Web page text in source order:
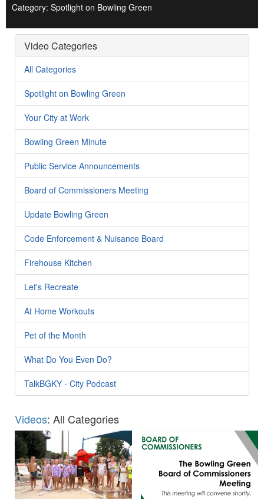
Category: Spotlight on Bowling Green
Video Categories
All Categories
Spotlight on Bowling Green
Your City at Work
Bowling Green Minute
Public Service Announcements
Board of Commissioners Meeting
Update Bowling Green
Code Enforcement & Nuisance Board
Firehouse Kitchen
Let's Recreate
At Home Workouts
Pet of the Month
What Do You Even Do?
TalkBGKY - City Podcast
Videos: All Categories